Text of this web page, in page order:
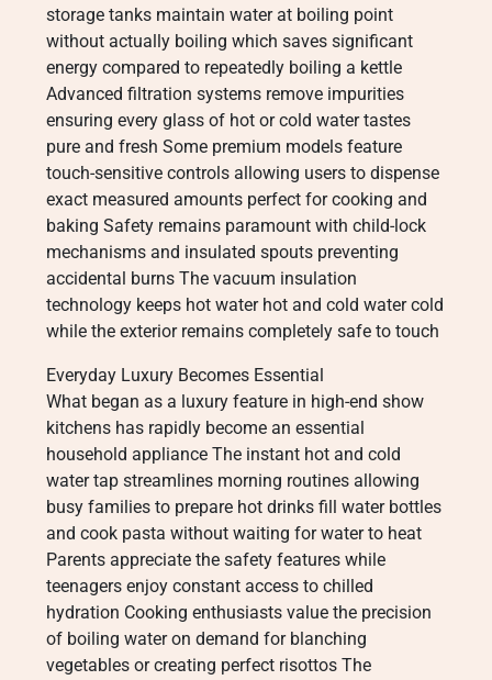
storage tanks maintain water at boiling point
without actually boiling which saves significant
energy compared to repeatedly boiling a kettle
Advanced filtration systems remove impurities
ensuring every glass of hot or cold water tastes
pure and fresh Some premium models feature
touch-sensitive controls allowing users to dispense
exact measured amounts perfect for cooking and
baking Safety remains paramount with child-lock
mechanisms and insulated spouts preventing
accidental burns The vacuum insulation
technology keeps hot water hot and cold water cold
while the exterior remains completely safe to touch
Everyday Luxury Becomes Essential
What began as a luxury feature in high-end show
kitchens has rapidly become an essential
household appliance The instant hot and cold
water tap streamlines morning routines allowing
busy families to prepare hot drinks fill water bottles
and cook pasta without waiting for water to heat
Parents appreciate the safety features while
teenagers enjoy constant access to chilled
hydration Cooking enthusiasts value the precision
of boiling water on demand for blanching
vegetables or creating perfect risottos The